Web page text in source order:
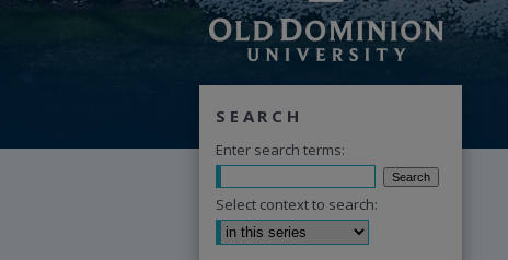
SEARCH
Enter search terms:
Select context to search: